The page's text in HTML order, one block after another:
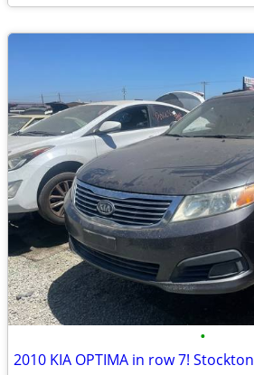
•
2010 KIA OPTIMA in row 7! Stockton